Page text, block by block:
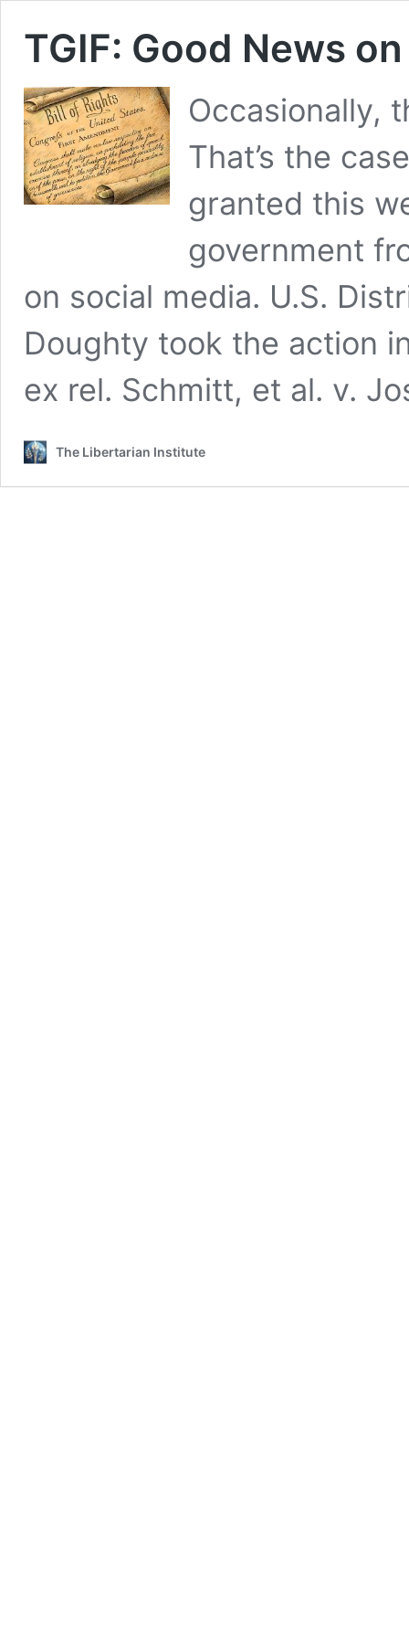
TGIF: Good News
Occasionally,
That’s the
granted this
government
on social media. U.S.
Doughty took the action
ex rel. Schmitt, et al. v.
The Libertarian Institute